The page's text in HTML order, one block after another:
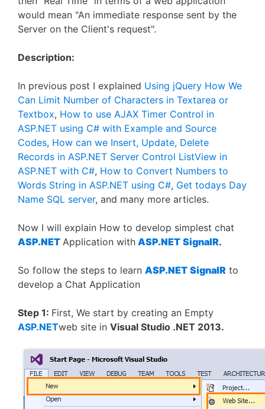
would mean "An immediate response sent by the
Server on the Client's request".
Description:
In previous post I explained Using jQuery How We
Can Limit Number of Characters in Textarea or
Textbox, How to use AJAX Timer Control in
ASP.NET using C# with Example and Source
Codes, How can we Insert, Update, Delete
Records in ASP.NET Server Control ListView in
ASP.NET with C#, How to Convert Numbers to
Words String in ASP.NET using C#, Get todays Day
Name SQL server, and many more articles.
Now I will explain How to develop simplest chat
ASP.NET Application with ASP.NET SignalR.
So follow the steps to learn ASP.NET SignalR to
develop a Chat Application
Step 1: First, We start by creating an Empty
ASP.NETweb site in Visual Studio .NET 2013.